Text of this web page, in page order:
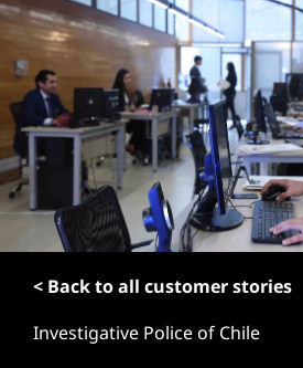
o
n
t
e
t
< Back to all customer stories
Investigative Police of Chile